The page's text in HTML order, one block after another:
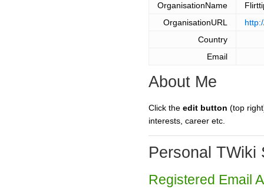
OrganisationName
OrganisationURL
Country
Email
About Me
Click the edit button (top
interests, career etc.
Personal TWiki
Registered Email